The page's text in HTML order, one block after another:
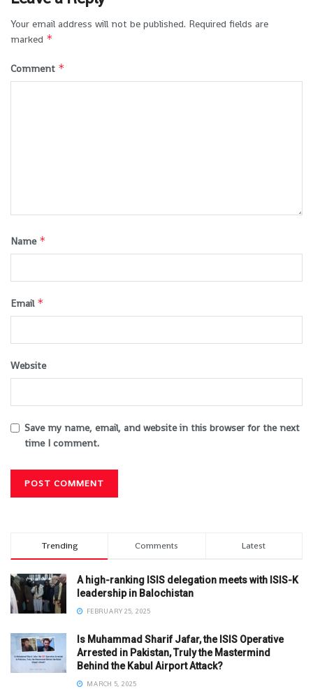
Your email address will not be published. Required fields are
marked *
Comment *
Name *
Email *
Website
Save my name, email, and website in this browser for the next
time I comment.
Trending Comments Latest
A high-ranking ISIS delegation meets with ISIS-K
leadership in Balochistan
FEBRUARY 25, 2025
Is Muhammad Sharif Jafar, the ISIS Operative
Arrested in Pakistan, Truly the Mastermind
Behind the Kabul Airport Attack?
MARCH 5, 2025